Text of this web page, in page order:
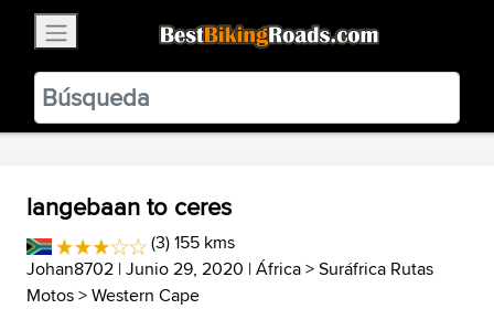
BestBikingRoads
Static Motion3.99 - In Google Play
VIEW
langebaan to ceres
(3) 155 kms
Johan8702 | Junio 29, 2020 |África>Suráfrica Rutas
Motos>Western Cape